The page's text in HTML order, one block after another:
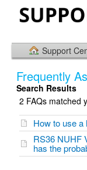
Support
Frequently
Search Results
2 FAQs matched
How to use a
RS36 NUHF
has the